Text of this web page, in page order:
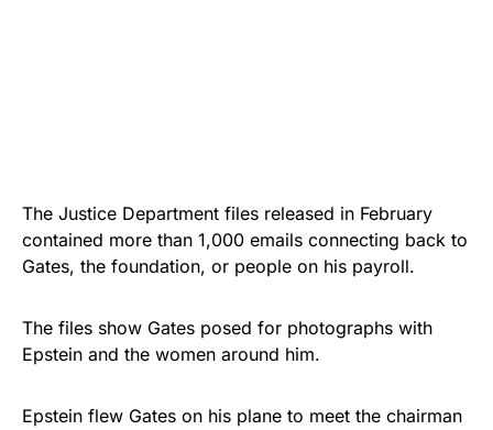
The Justice Department files released in February
contained more than 1,000 emails connecting back to
Gates, the foundation, or people on his payroll.
The files show Gates posed for photographs with
Epstein and the women around him.
Epstein flew Gates on his plane to meet the chairman